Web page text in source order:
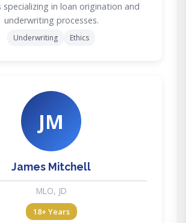
specializing in loan origination and
underwriting processes.
Underwriting Ethics
JM
James Mitchell
MLO, JD
18+ Years